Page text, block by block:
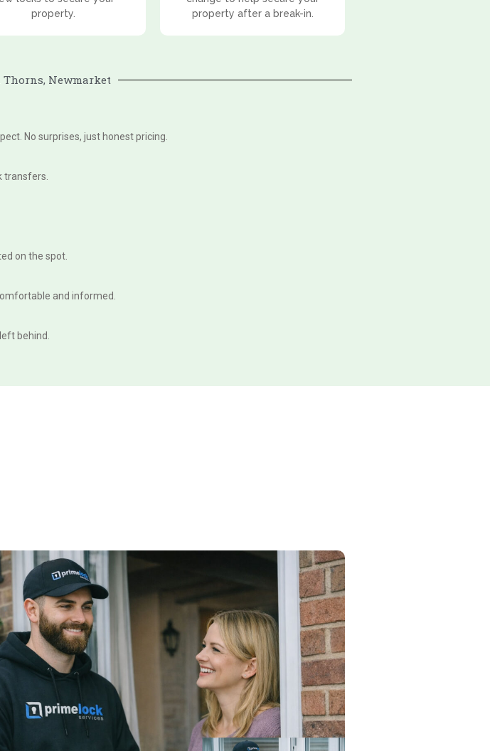
property.
property after a break-in.
Newmarket
No surprises, just honest pricing.
transfers.
on the spot.
and informed.
behind.